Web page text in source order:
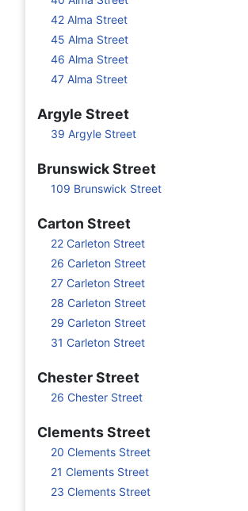
42 Alma Street
45 Alma Street
46 Alma Street
47 Alma Street
Argyle Street
39 Argyle Street
Brunswick Street
109 Brunswick Street
Carton Street
22 Carleton Street
26 Carleton Street
27 Carleton Street
28 Carleton Street
29 Carleton Street
31 Carleton Street
Chester Street
26 Chester Street
Clements Street
20 Clements Street
21 Clements Street
23 Clements Street